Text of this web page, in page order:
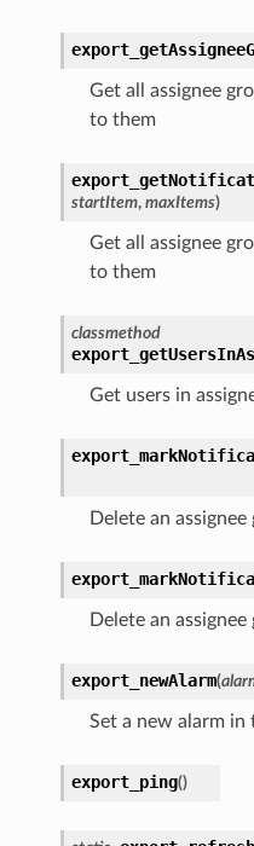
Get all assignee
to them
startItem, maxItems)
Get all assignee
to them
classmethod
Get users in
Delete an assignee
Delete an assignee
export_newAlarm(
Set a new alarm
export_ping()